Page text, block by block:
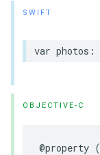
SWIFT
var photos :
OBJECTIVE-C
@property (